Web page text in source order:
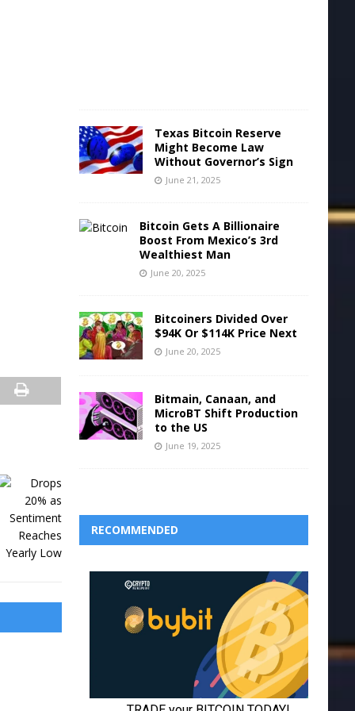
Texas Bitcoin Reserve
Might Become Law
Without Governor’s Sign
June 21, 2025
Bitcoin Gets A Billionaire
Boost From Mexico’s 3rd
Wealthiest Man
June 20, 2025
Bitcoiners Divided Over
$94K Or $114K Price Next
June 20, 2025
Bitmain, Canaan, and
MicroBT Shift Production
to the US
June 19, 2025
RECOMMENDED